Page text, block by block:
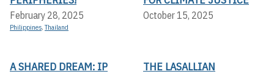
February 28, 2025
Philippines,Thailand
October 15, 2025
A SHARED DREAM: IP
THE LASALLIAN